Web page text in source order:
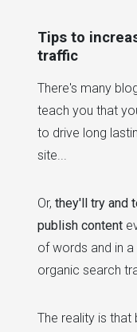
Tips to
traffic
There's many
teach you that
to drive long
site...
Or, they'll try and
publish content
of words and in
organic search
The reality is that